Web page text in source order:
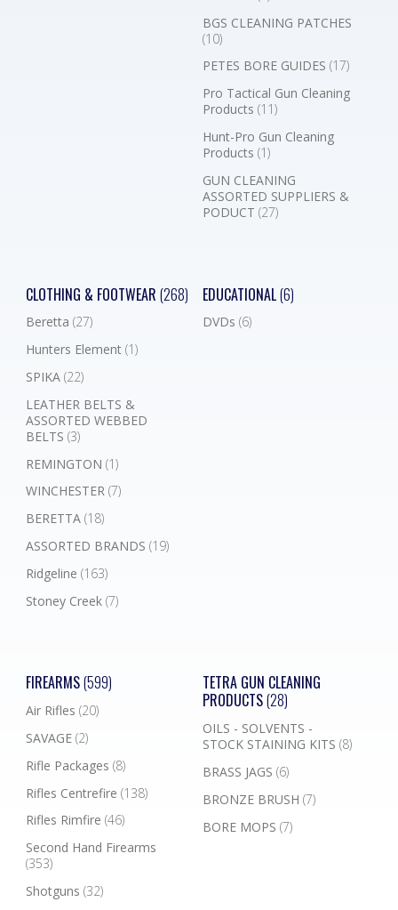
BGS CLEANING PATCHES
(10)
PETES BORE GUIDES (17)
Pro Tactical Gun Cleaning
Products (11)
Hunt-Pro Gun Cleaning
Products (1)
GUN CLEANING
ASSORTED SUPPLIERS &
PODUCT (27)
CLOTHING & FOOTWEAR (268)
Beretta (27)
Hunters Element (1)
SPIKA (22)
LEATHER BELTS &
ASSORTED WEBBED
BELTS (3)
REMINGTON (1)
WINCHESTER (7)
BERETTA (18)
ASSORTED BRANDS (19)
Ridgeline (163)
Stoney Creek (7)
EDUCATIONAL(6)
DVDs (6)
FIREARMS(599)
Air Rifles (20)
SAVAGE (2)
Rifle Packages (8)
Rifles Centrefire (138)
Rifles Rimfire (46)
Second Hand Firearms
(353)
Shotguns (32)
TETRA GUN CLEANING
PRODUCTS(28)
OILS - SOLVENTS -
STOCK STAINING KITS (8)
BRASS JAGS (6)
BRONZE BRUSH (7)
BORE MOPS (7)